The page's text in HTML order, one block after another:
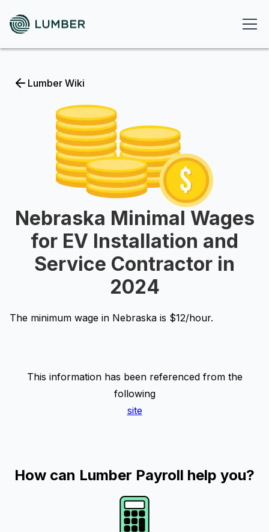
Lumber Wiki
Nebraska Minimal Wages
for EV Installation and
Service Contractor in
2024
The minimum wage in Nebraska is $12/hour.
This information has been referenced from the
following
site
How can Lumber Payroll help you?